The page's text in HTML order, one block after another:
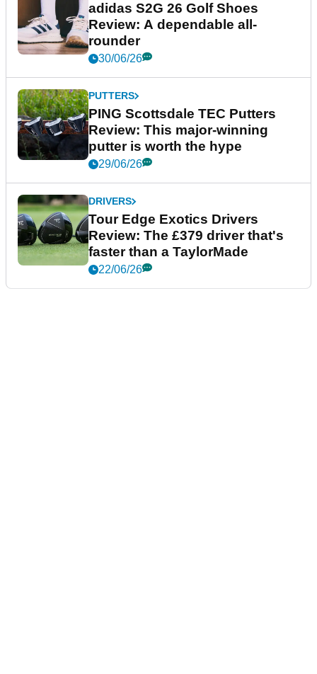
adidas S2G 26 Golf Shoes
Review: A dependable all-
rounder
30/06/26
PUTTERS
PING Scottsdale TEC Putters
Review: This major-winning
putter is worth the hype
29/06/26
DRIVERS
Tour Edge Exotics Drivers
Review: The £379 driver that's
faster than a TaylorMade
22/06/26